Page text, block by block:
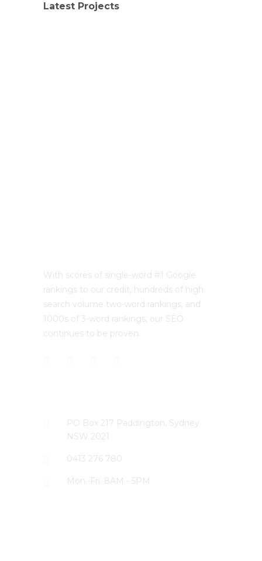
Latest Projects
With scores of single-word #1 Google
rankings to our credit, hundreds of high
search volume two-word rankings, and
1000s of 3-word rankings, our SEO
continues to be proven.
PO Box 217 Paddington, Sydney
NSW 2021
0413 276 780
Mon.-Fri. 8AM - 5PM